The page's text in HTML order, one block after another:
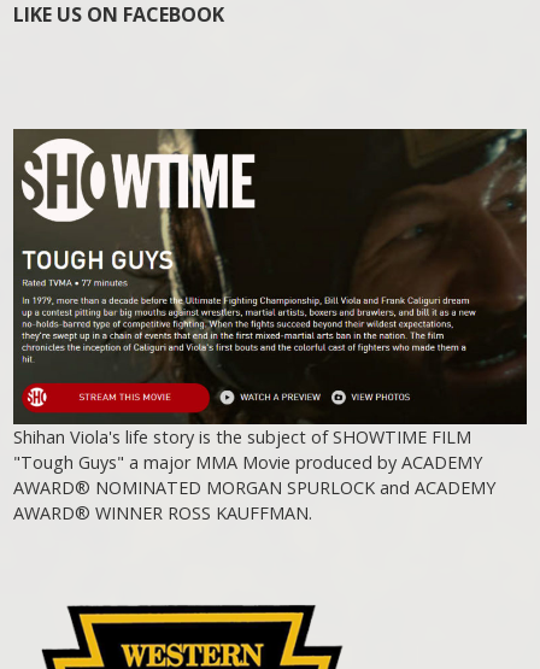
LIKE US ON FACEBOOK
Shihan Viola's life story is the subject of SHOWTIME FILM
"Tough Guys" a major MMA Movie produced by ACADEMY
AWARD® NOMINATED MORGAN SPURLOCK and ACADEMY
AWARD® WINNER ROSS KAUFFMAN.